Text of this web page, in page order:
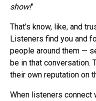
show!"
That's know, like, and
Listeners find you and
people around them —
be in that conversation.
their own reputation on
When listeners